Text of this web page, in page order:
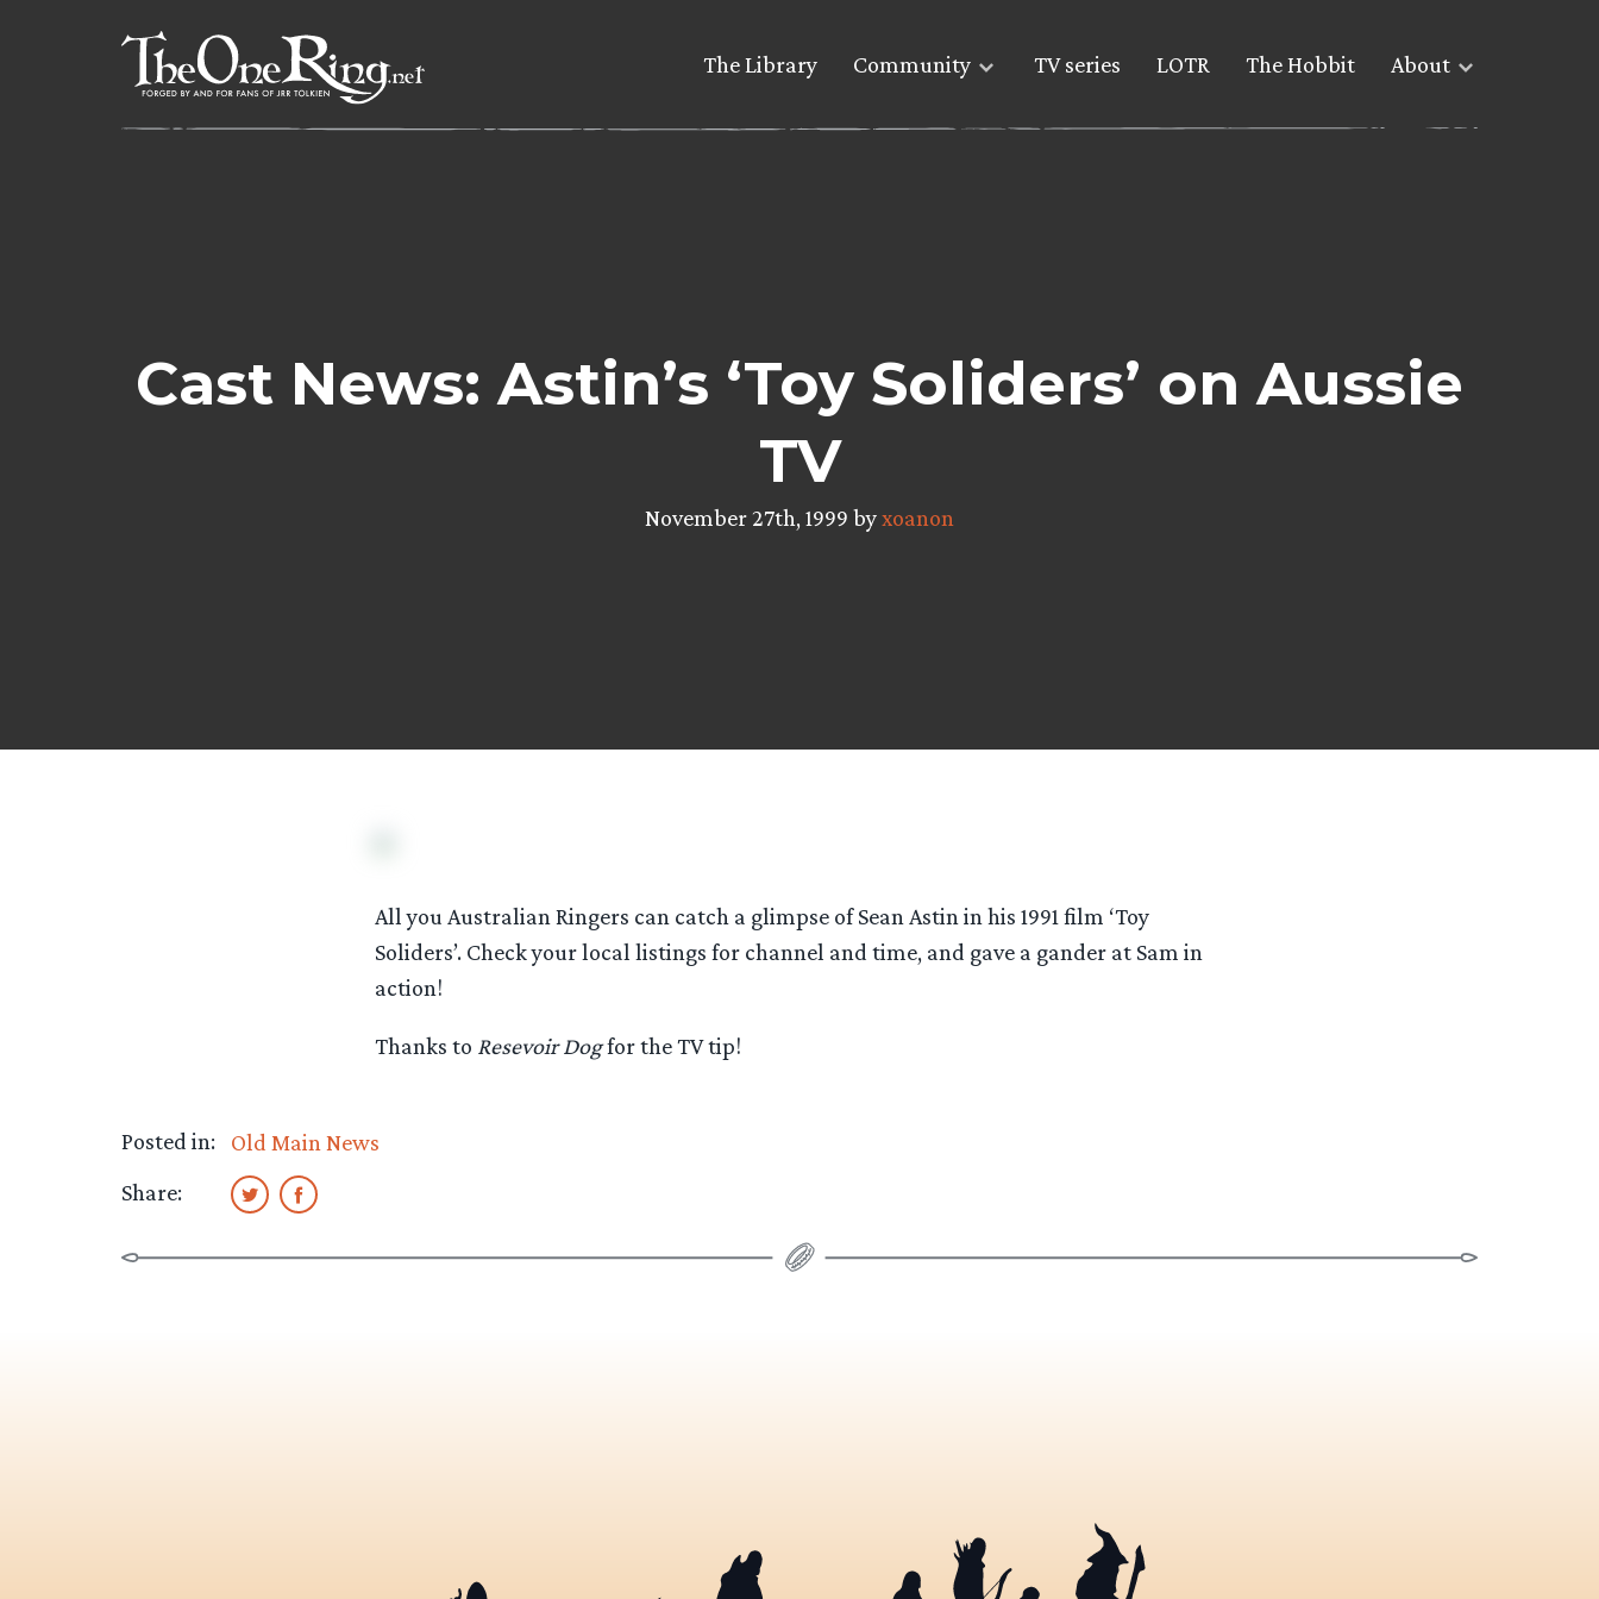
The Library Community TV series LOTR The Hobbit About
Cast News: Astin’s ‘Toy Soliders’ on Aussie
TV
November 27th, 1999 byxoanon
All you Australian Ringers can catch a glimpse of Sean Astin in his 1991 film ‘Toy
Soliders’. Check your local listings for channel and time, and gave a gander at Sam in
action!
Thanks to Resevoir Dogfor the TV tip!
Posted in:
Old Main News
Share: